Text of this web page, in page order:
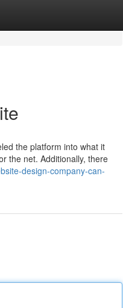
the platform into what it
the net. Additionally, there
design-company-can-